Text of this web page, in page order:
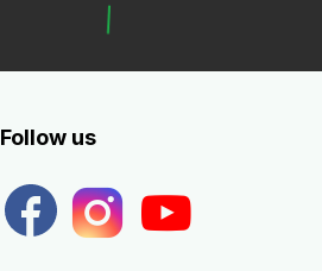
Follow us